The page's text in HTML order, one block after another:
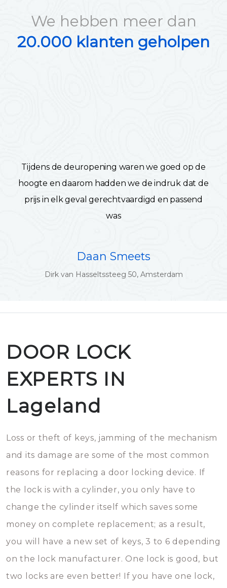
We hebben meer dan
20.000 klanten geholpen
Tijdens de deuropening waren we goed op de
hoogte en daarom hadden we de indruk dat de
prijs in elk geval gerechtvaardigd en passend
was
Daan Smeets
Dirk van Hasseltssteeg 50, Amsterdam
DOOR LOCK
EXPERTS IN
Lageland
Loss or theft of keys, jamming of the mechanism
and its damage are some of the most common
reasons for replacing a door locking device. If
the lock is with a cylinder, you only have to
change the cylinder itself which saves some
money on complete replacement; as a result,
you will have a new set of keys, 3 to 6 depending
on the lock manufacturer. One lock is good, but
two locks are even better! If you have one lock,